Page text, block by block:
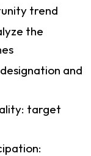
trend
the
and
target